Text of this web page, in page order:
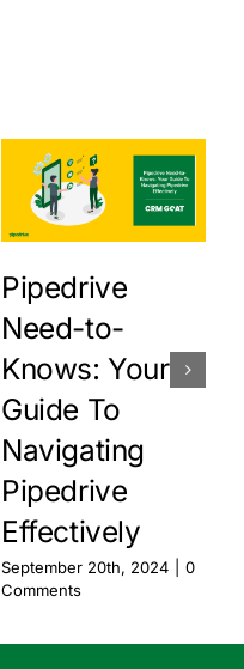
Pipedrive
Need-to-
Knows: Your
Guide To
Navigating
Pipedrive
Effectively
September 20th, 2024
0
Comments